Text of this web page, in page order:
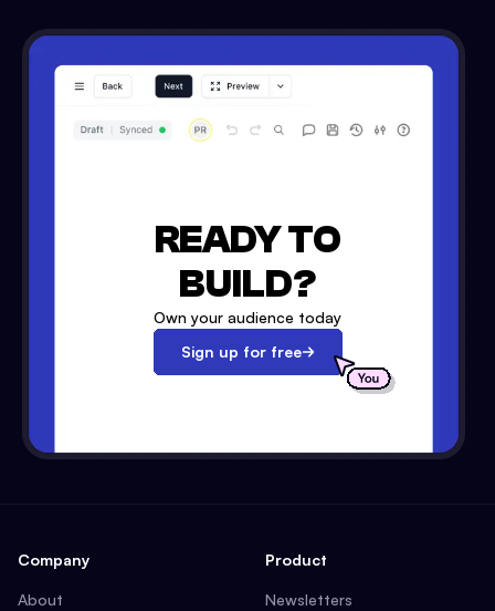
READY TO
BUILD?
Own your audience today
Sign up for free
Company
About
Product
Newsletters